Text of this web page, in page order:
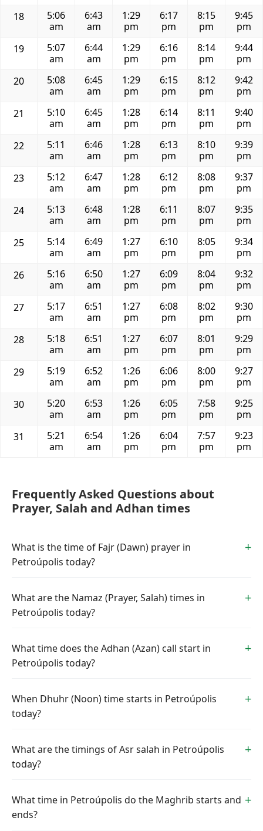
18
5:06
am
6:43
am
1:29
pm
6:17
pm
8:15
pm
9:45
pm
19
5:07
am
6:44
am
1:29
pm
6:16
pm
8:14
pm
9:44
pm
20
5:08
am
6:45
am
1:29
pm
6:15
pm
8:12
pm
9:42
pm
21
5:10
am
6:45
am
1:28
pm
6:14
pm
8:11
pm
9:40
pm
22
5:11
am
6:46
am
1:28
pm
6:13
pm
8:10
pm
9:39
pm
23
5:12
am
6:47
am
1:28
pm
6:12
pm
8:08
pm
9:37
pm
24
5:13
am
6:48
am
1:28
pm
6:11
pm
8:07
pm
9:35
pm
25
5:14
am
6:49
am
1:27
pm
6:10
pm
8:05
pm
9:34
pm
26
5:16
am
6:50
am
1:27
pm
6:09
pm
8:04
pm
9:32
pm
27
5:17
am
6:51
am
1:27
pm
6:08
pm
8:02
pm
9:30
pm
28
5:18
am
6:51
am
1:27
pm
6:07
pm
8:01
pm
9:29
pm
29
5:19
am
6:52
am
1:26
pm
6:06
pm
8:00
pm
9:27
pm
30
5:20
am
6:53
am
1:26
pm
6:05
pm
7:58
pm
9:25
pm
31
5:21
am
6:54
am
1:26
pm
6:04
pm
7:57
pm
9:23
pm
Frequently Asked Questions about
Prayer, Salah and Adhan times
What is the time of Fajr (Dawn) prayer in
Petroúpolis today?
What are the Namaz (Prayer, Salah) times in
Petroúpolis today?
What time does the Adhan (Azan) call start in
Petroúpolis today?
When Dhuhr (Noon) time starts in Petroúpolis
today?
What are the timings of Asr salah in Petroúpolis
today?
What time in Petroúpolis do the Maghrib starts and
ends?